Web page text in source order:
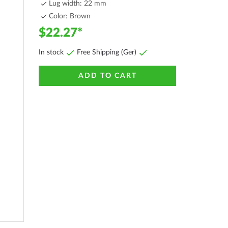
Lug width: 22 mm
Color: Brown
$22.27
In stock Free Shipping (Ger)
ADD TO CART